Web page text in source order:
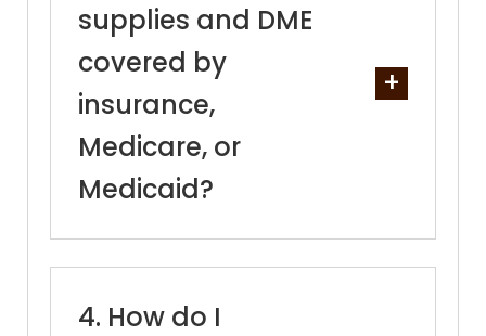
supplies and DME
covered by
insurance,
Medicare, or
Medicaid?
How do I